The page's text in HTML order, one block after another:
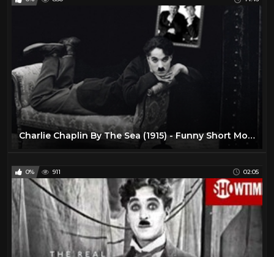
Charlie Chaplin By The Sea (1915) - Funny Short Movie 720p 2017 #1
0% 911 02:05